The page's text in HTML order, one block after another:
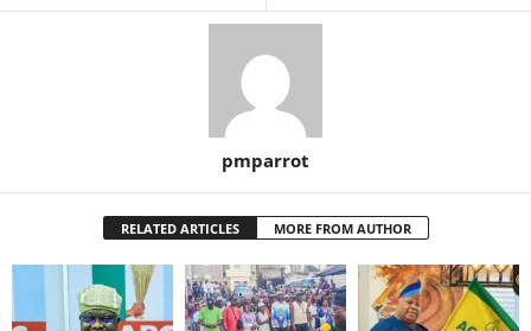
pmparrot
RELATED ARTICLES MORE FROM AUTHOR